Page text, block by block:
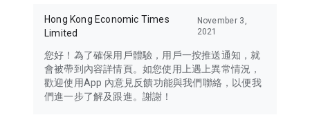
Hong Kong Economic Times
Limited
November 3,
2021
您好！為了確保用戶體驗，用戶一按推送通知，就
會被帶到內容詳情頁。如您使用上遇上異常情況，
歡迎使用App 內意見反饋功能與我們聯絡，以便我
們進一步了解及跟進。謝謝！